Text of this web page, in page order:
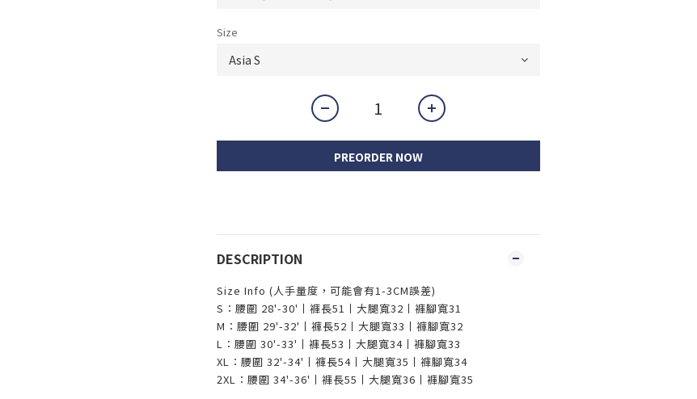
Size
PREORDER NOW
DESCRIPTION
Size Info (人手量度，可能會有1-3CM誤差)
S：腰圍 28'-30'丨褲長51丨大腿寬32丨褲腳寬31
M：腰圍 29'-32'丨褲長52丨大腿寬33丨褲腳寬32
L：腰圍 30'-33'丨褲長53丨大腿寬34丨褲腳寬33
XL：腰圍 32'-34'丨褲長54丨大腿寬35丨褲腳寬34
2XL：腰圍 34'-36'丨褲長55丨大腿寬36丨褲腳寬35